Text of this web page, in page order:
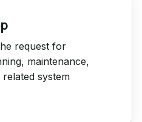
request for
maintenance,
system